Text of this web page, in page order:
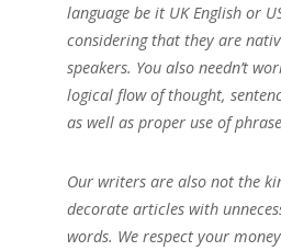
language be it UK English or
considering that they are
speakers. You also needn’t
logical flow of thought,
as well as proper use of
Our writers are also not the
decorate articles with
words. We respect your